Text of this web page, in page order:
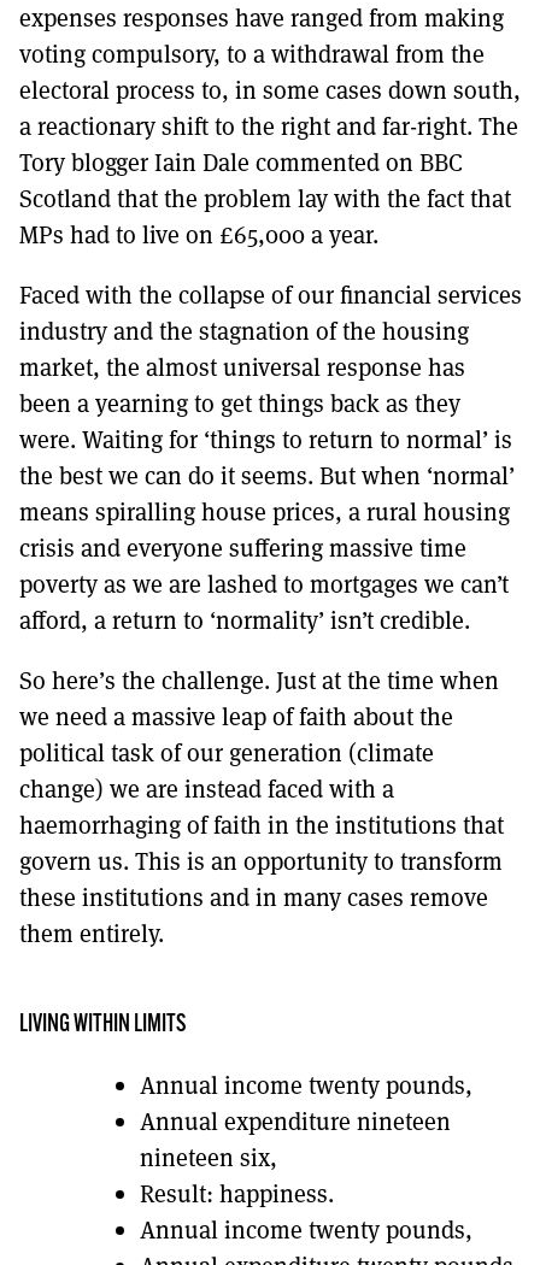
expenses responses have ranged from making
voting compulsory, to a withdrawal from the
electoral process to, in some cases down south,
a reactionary shift to the right and far-right. The
Tory blogger Iain Dale commented on BBC
Scotland that the problem lay with the fact that
MPs had to live on £65,000 a year.
Faced with the collapse of our financial services
industry and the stagnation of the housing
market, the almost universal response has
been a yearning to get things back as they
were. Waiting for ‘things to return to normal’ is
the best we can do it seems. But when ‘normal’
means spiralling house prices, a rural housing
crisis and everyone suffering massive time
poverty as we are lashed to mortgages we can’t
afford, a return to ‘normality’ isn’t credible.
So here’s the challenge. Just at the time when
we need a massive leap of faith about the
political task of our generation (climate
change) we are instead faced with a
haemorrhaging of faith in the institutions that
govern us. This is an opportunity to transform
these institutions and in many cases remove
them entirely.
LIVING WITHIN LIMITS
Annual income twenty pounds,
Annual expenditure nineteen
nineteen six,
Result: happiness.
Annual income twenty pounds,